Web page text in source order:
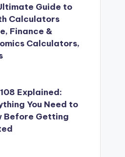
Guide to
Calculators
Finance &
Calculators,
Explained:
You Need to
Before Getting